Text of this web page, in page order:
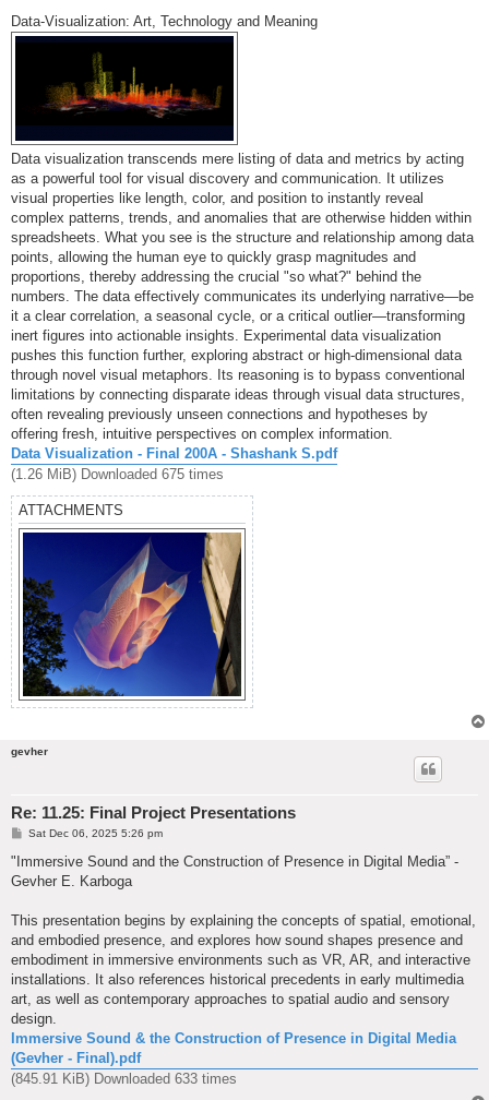
s
t
Data-Visualization: Art, Technology and Meaning
Data visualization transcends mere listing of data and metrics by acting
as a powerful tool for visual discovery and communication. It utilizes
visual properties like length, color, and position to instantly reveal
complex patterns, trends, and anomalies that are otherwise hidden within
spreadsheets. What you see is the structure and relationship among data
points, allowing the human eye to quickly grasp magnitudes and
proportions, thereby addressing the crucial "so what?" behind the
numbers. The data effectively communicates its underlying narrative—be
it a clear correlation, a seasonal cycle, or a critical outlier—transforming
inert figures into actionable insights. Experimental data visualization
pushes this function further, exploring abstract or high-dimensional data
through novel visual metaphors. Its reasoning is to bypass conventional
limitations by connecting disparate ideas through visual data structures,
often revealing previously unseen connections and hypotheses by
offering fresh, intuitive perspectives on complex information.
Data Visualization - Final 200A - Shashank S.pdf
(1.26 MiB) Downloaded 675 times
ATTACHMENTS
gevher
Re: 11.25: Final Project Presentations
P
s
Sat Dec 06, 2025 5:26 pm
"Immersive Sound and the Construction of Presence in Digital Media” -
Gevher E. Karboga
This presentation begins by explaining the concepts of spatial, emotional,
and embodied presence, and explores how sound shapes presence and
embodiment in immersive environments such as VR, AR, and interactive
installations. It also references historical precedents in early multimedia
art, as well as contemporary approaches to spatial audio and sensory
design.
Immersive Sound & the Construction of Presence in Digital Media
(Gevher - Final).pdf
(845.91 KiB) Downloaded 633 times